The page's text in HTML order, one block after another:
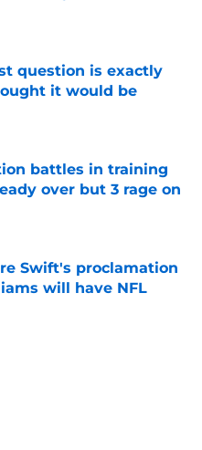
question is exactly
it would be
Date
battles in training
over but 3 rage on
Swift's proclamation
will have NFL